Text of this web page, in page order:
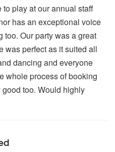
play at our annual staff
has an exceptional voice
too. Our party was a great
was perfect as it suited all
dancing and everyone
whole process of booking
too. Would highly